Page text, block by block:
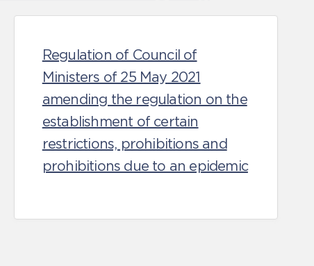
Regulation of Council of
Ministers of 25 May 2021
amending the regulation on the
establishment of certain
restrictions, prohibitions and
prohibitions due to an epidemic